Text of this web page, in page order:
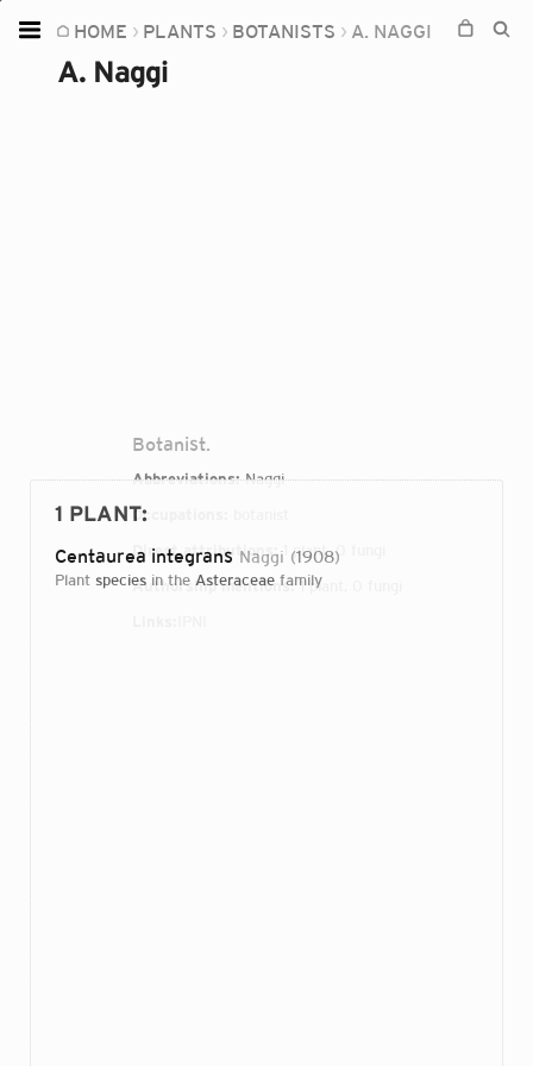
HOME PLANTS BOTANISTS A. NAGGI
A. Naggi
Botanist.
Abbreviations:Naggi
Occupations:
Direct attributions:1 plant, 0 fungi
Authorship mentions:1 plant, 0 fungi
1 PLANT:
Centaurea integrans Naggi 1908
plant species in the Asteraceae family
Home
Plants